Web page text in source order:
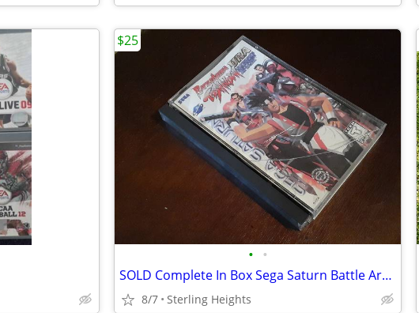
• •
SOLD Complete In Box Sega Saturn Battle Arena Toshinden URA Video Game
8/7 Sterling Heights
$25